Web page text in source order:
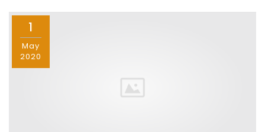
o o
1
May
2020